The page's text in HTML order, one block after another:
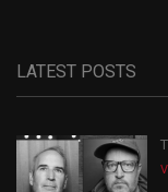
LATEST POSTS